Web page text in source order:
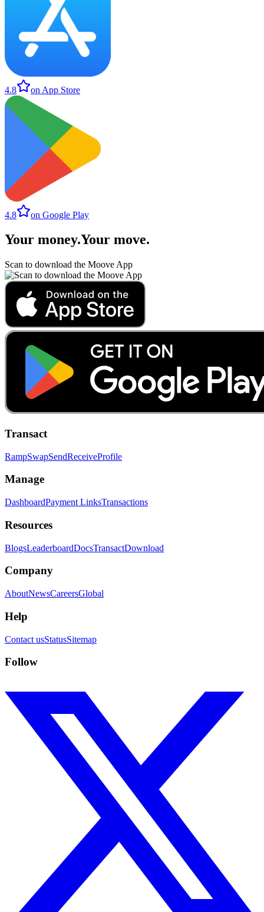
4.8 on App Store
4.8 on Google Play
Your money.Your move.
Scan to download the Moove App
Transact
RampSwapSendReceiveProfile
Manage
DashboardPayment LinksTransactions
Resources
BlogsLeaderboardDocsTransactDownload
Company
AboutNewsCareersGlobal
Help
Contact usStatusSitemap
Follow